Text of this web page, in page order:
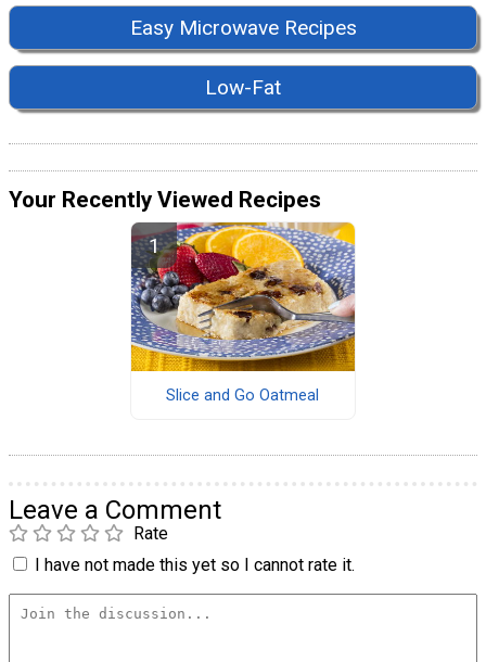
Easy Microwave Recipes
Low-Fat
Your Recently Viewed Recipes
Slice and Go Oatmeal
Leave a Comment
Rate
I have not made this yet so I cannot rate it.